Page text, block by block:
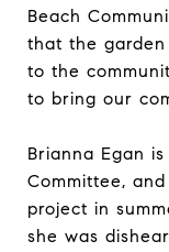
Beach
that the
to the
to bring our
Brianna Egan
Committee,
project in
she was